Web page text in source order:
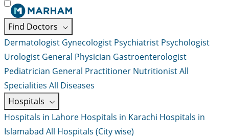
Find Doctors
Dermatologist Gynecologist Psychiatrist Psychologist
Urologist General Physician Gastroenterologist
Pediatrician General Practitioner NutritionistAll
Specialities All Diseases
Hospitals
Hospitals in Lahore Hospitals in Karachi Hospitals in
Islamabad All Hospitals (City wise)